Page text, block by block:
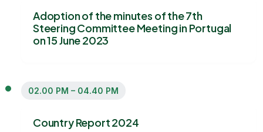
Adoption of the minutes of the 7th
Steering Committee Meeting in Portugal
on 15 June 2023
02.00 PM – 04.40 PM
Country Report 2024